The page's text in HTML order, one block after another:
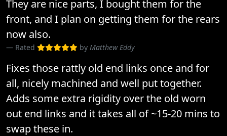
They are nice parts, I bought them for the
front, and I plan on getting them for the rears
now also.
Rated by Matthew Eddy
Fixes those rattly old end links once and for
all, nicely machined and well put together.
Adds some extra rigidity over the old worn
out end links and it takes all of ~15-20 mins to
swap these in.